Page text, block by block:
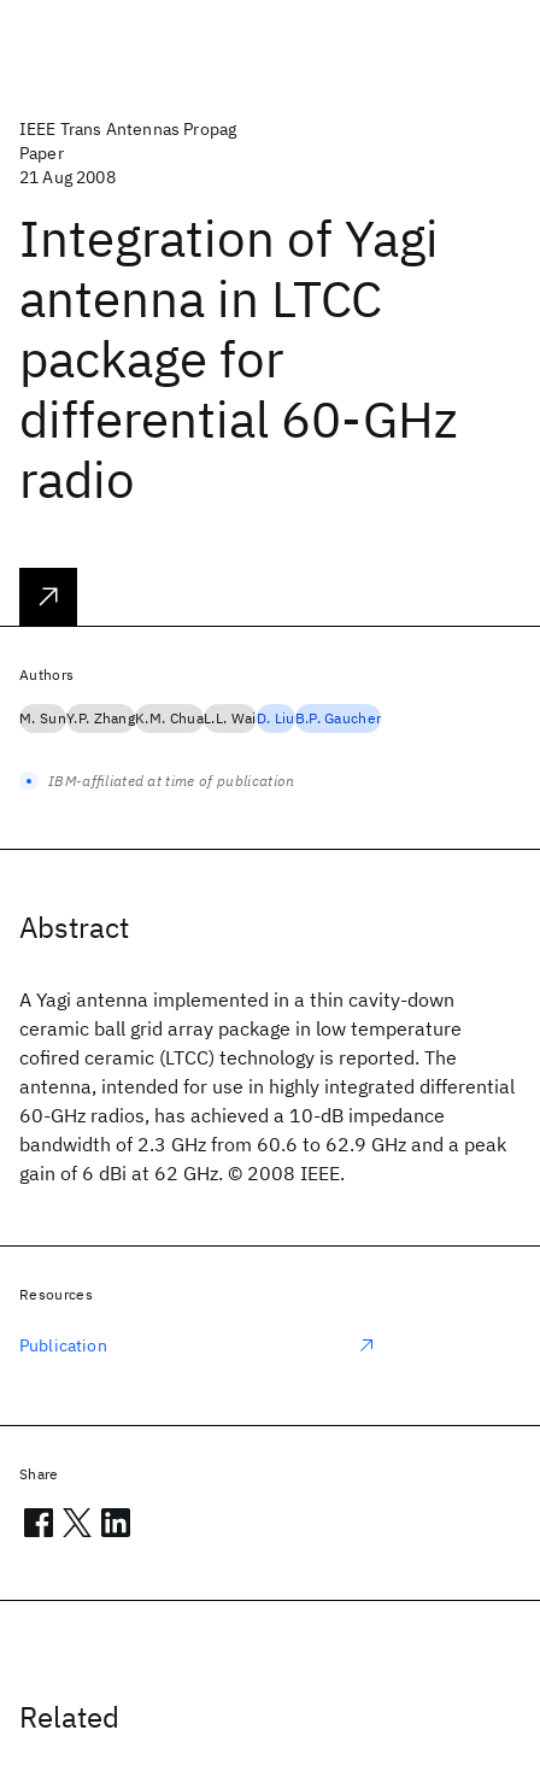
IEEE Trans Antennas Propag
Paper
21 Aug 2008
Integration of Yagi
antenna in LTCC
package for
differential 60-GHz
radio
Abstract
A Yagi antenna implemented in a thin cavity-down
ceramic ball grid array package in low temperature
cofired ceramic (LTCC) technology is reported. The
antenna, intended for use in highly integrated differential
60-GHz radios, has achieved a 10-dB impedance
bandwidth of 2.3 GHz from 60.6 to 62.9 GHz and a peak
gain of 6 dBi at 62 GHz. © 2008 IEEE.
Related
Authors
M. SunY.P. ZhangK.M. ChuaL.L. WaiD. LiuB.P. Gaucher
IBM-affiliated at time of publication
Resources
Publication
Share